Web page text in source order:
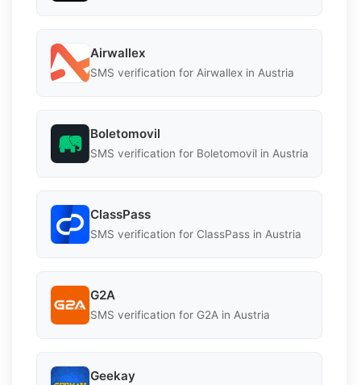
Airwallex
SMS verification for Airwallex in Austria
Boletomovil
SMS verification for Boletomovil in Austria
ClassPass
SMS verification for ClassPass in Austria
G2A
SMS verification for G2A in Austria
Geekay